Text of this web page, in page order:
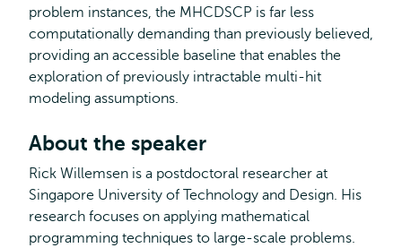
problem instances, the MHCDSCP is far less
computationally demanding than previously believed,
providing an accessible baseline that enables the
exploration of previously intractable multi-hit
modeling assumptions.
About the speaker
Rick Willemsen is a postdoctoral researcher at
Singapore University of Technology and Design. His
research focuses on applying mathematical
programming techniques to large-scale problems.